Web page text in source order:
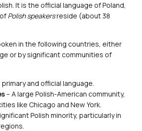
It is the official language of Poland,
Polish speakersreside (about 38
in the following countries, either
or by significant communities of
primary and official language.
– A large Polish-American community,
like Chicago and New York.
Polish minority, particularly in